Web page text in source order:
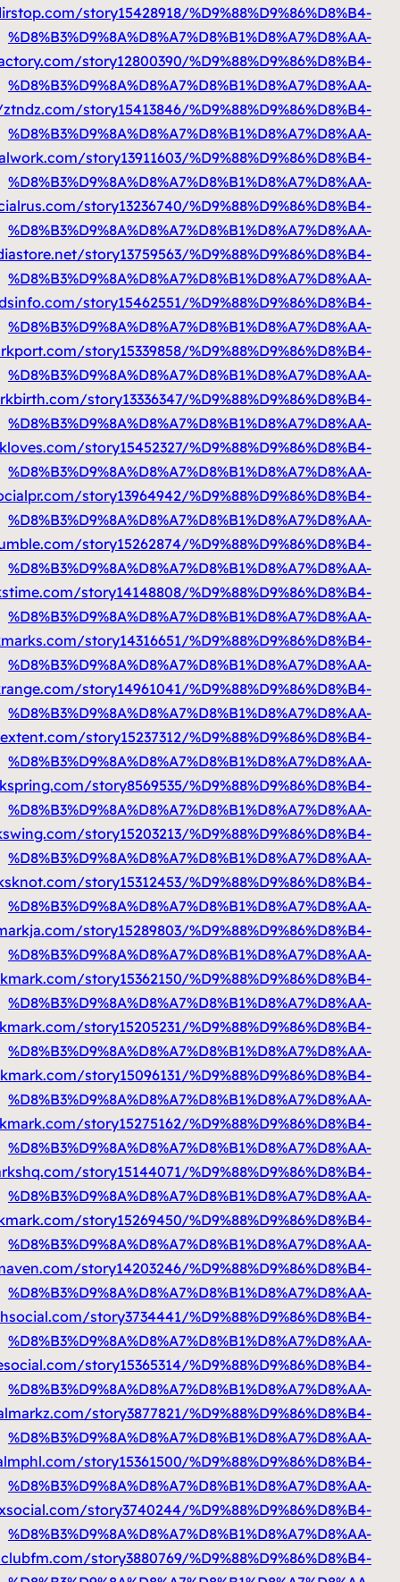
%D9%85%D8%AA%D9%86%D9%82%D9%84https://
%D9%85%D8%AA%D9%86%D9%82%D9%84http://
%D9%85%D8%AA%D9%86%D9%82%D9%84
%D9%85%D8%AA%D9%86%D9%82%D9%84
%D9%85%D8%AA%D9%86%D9%82%D9%84https://
%D9%85%D8%AA%D9%86%D9%82%D9%84
%D9%85%D8%AA%D9%86%D9%82%D9%84
%D9%85%D8%AA%D9%86%D9%82%D9%84
%D9%85%D8%AA%D9%86%D9%82%D9%84
%D9%85%D8%AA%D9%86%D9%82%D9%84https://
%D9%85%D8%AA%D9%86%D9%82%D9%84
%D9%85%D8%AA%D9%86%D9%82%D9%84https://
%D9%85%D8%AA%D9%86%D9%82%D9%84http://
%D9%85%D8%AA%D9%86%D9%82%D9%84https://
%D9%85%D8%AA%D9%86%D9%82%D9%84
%D9%85%D8%AA%D9%86%D9%82%D9%84
%D9%85%D8%AA%D9%86%D9%82%D9%84
%D9%85%D8%AA%D9%86%D9%82%D9%84
%D9%85%D8%AA%D9%86%D9%82%D9%84
%D9%85%D8%AA%D9%86%D9%82%D9%84
%D9%85%D8%AA%D9%86%D9%82%D9%84
%D9%85%D8%AA%D9%86%D9%82%D9%84
%D9%85%D8%AA%D9%86%D9%82%D9%84
%D9%85%D8%AA%D9%86%D9%82%D9%84
%D9%85%D8%AA%D9%86%D9%82%D9%84https://
%D9%85%D8%AA%D9%86%D9%82%D9%84
%D9%85%D8%AA%D9%86%D9%82%D9%84
%D9%85%D8%AA%D9%86%D9%82%D9%84
%D9%85%D8%AA%D9%86%D9%82%D9%84
%D9%85%D8%AA%D9%86%D9%82%D9%84